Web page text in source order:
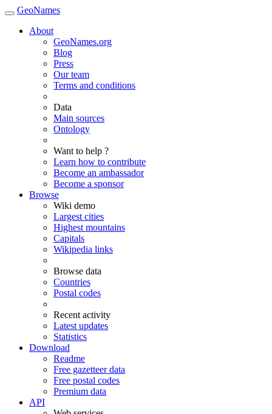
GeoNames
About
GeoNames.org
Blog
Press
Our team
Terms and conditions
Data
Main sources
Ontology
Want to help ?
Learn how to contribute
Become an ambassador
Become a sponsor
Browse
Wiki demo
Largest cities
Highest mountains
Capitals
Wikipedia links
Browse data
Countries
Postal codes
Recent activity
Latest updates
Statistics
Download
Readme
Free gazetteer data
Free postal codes
Premium data
API